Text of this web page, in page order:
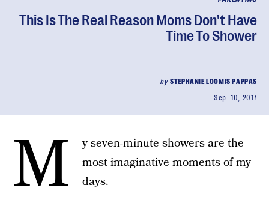
This Is The Real Reason Moms Don't Have
Time To Shower
bySTEPHANIE LOOMIS PAPPAS
Sep. 10, 2017
M
y seven-minute showers are the
most imaginative moments of my
days.